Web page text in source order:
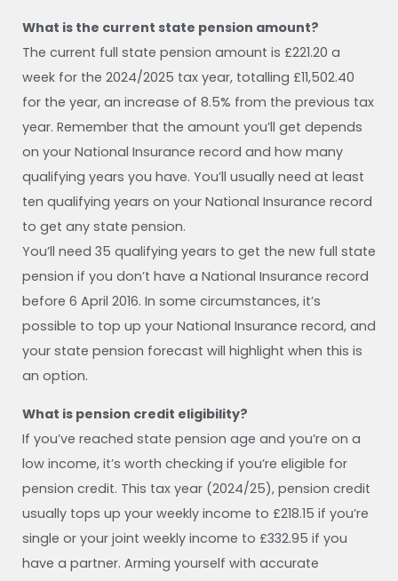
What is the current state pension amount?
The current full state pension amount is £221.20 a
week for the 2024/2025 tax year, totalling £11,502.40
for the year, an increase of 8.5% from the previous tax
year. Remember that the amount you’ll get depends
on your National Insurance record and how many
qualifying years you have. You’ll usually need at least
ten qualifying years on your National Insurance record
to get any state pension.
You’ll need 35 qualifying years to get the new full state
pension if you don’t have a National Insurance record
before 6 April 2016. In some circumstances, it’s
possible to top up your National Insurance record, and
your state pension forecast will highlight when this is
an option.
What is pension credit eligibility?
If you’ve reached state pension age and you’re on a
low income, it’s worth checking if you’re eligible for
pension credit. This tax year (2024/25), pension credit
usually tops up your weekly income to £218.15 if you’re
single or your joint weekly income to £332.95 if you
have a partner. Arming yourself with accurate